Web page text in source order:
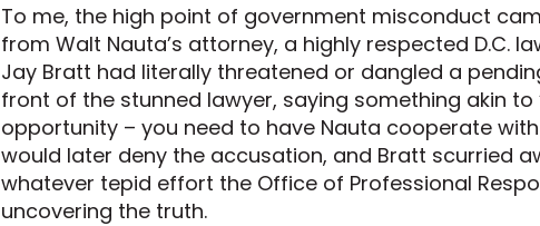
To me, the high point of government misconduct
from Walt Nauta’s attorney, a highly respected D.C.
Jay Bratt had literally threatened or dangled a
front of the stunned lawyer, saying something akin
opportunity – you need to have Nauta cooperate
would later deny the accusation, and Bratt scurried
whatever tepid effort the Office of Professional
uncovering the truth.